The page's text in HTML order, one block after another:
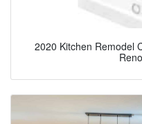
2020 Kitchen Remodel